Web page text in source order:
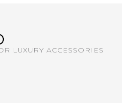
LUXURY ACCESSORIES